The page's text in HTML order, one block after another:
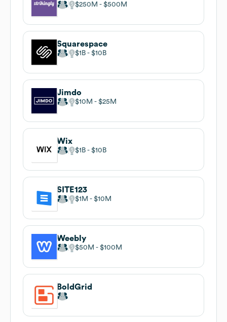
$250M $500M
Squarespace
$1B $10B
Jimdo
$10M $25M
Wix
$1B $10B
SITE123
$1M $10M
Weebly
$50M $100M
BoldGrid